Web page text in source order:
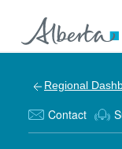
Regional
Contact